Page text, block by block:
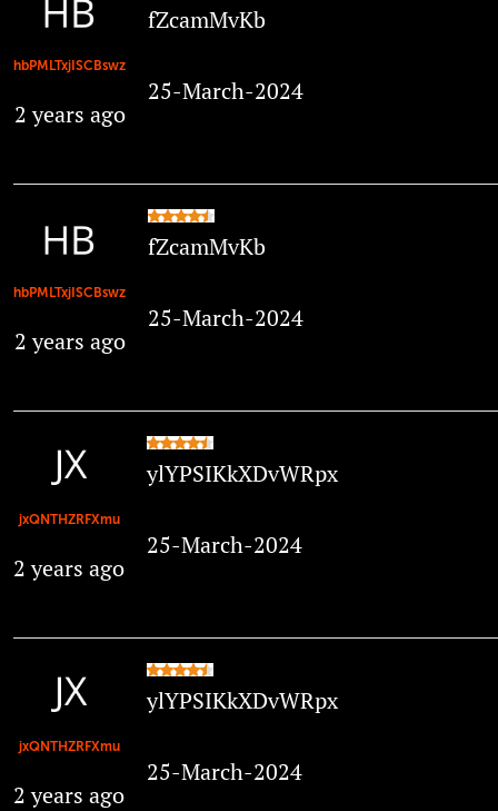
hbPMLTxjISCBswz
2 years ago
fZcamMvKb
25-March-2024
hbPMLTxjISCBswz
2 years ago
fZcamMvKb
25-March-2024
jxQNTHZRFXmu
2 years ago
ylYPSIKkXDvWRpx
25-March-2024
jxQNTHZRFXmu
2 years ago
ylYPSIKkXDvWRpx
25-March-2024